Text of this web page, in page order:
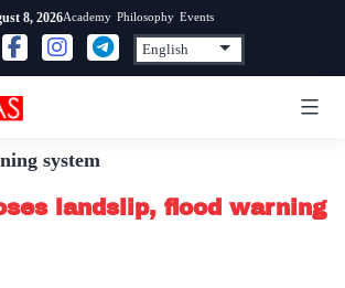
8, 2026Academy Philosophy Events
system
landslip, flood warning